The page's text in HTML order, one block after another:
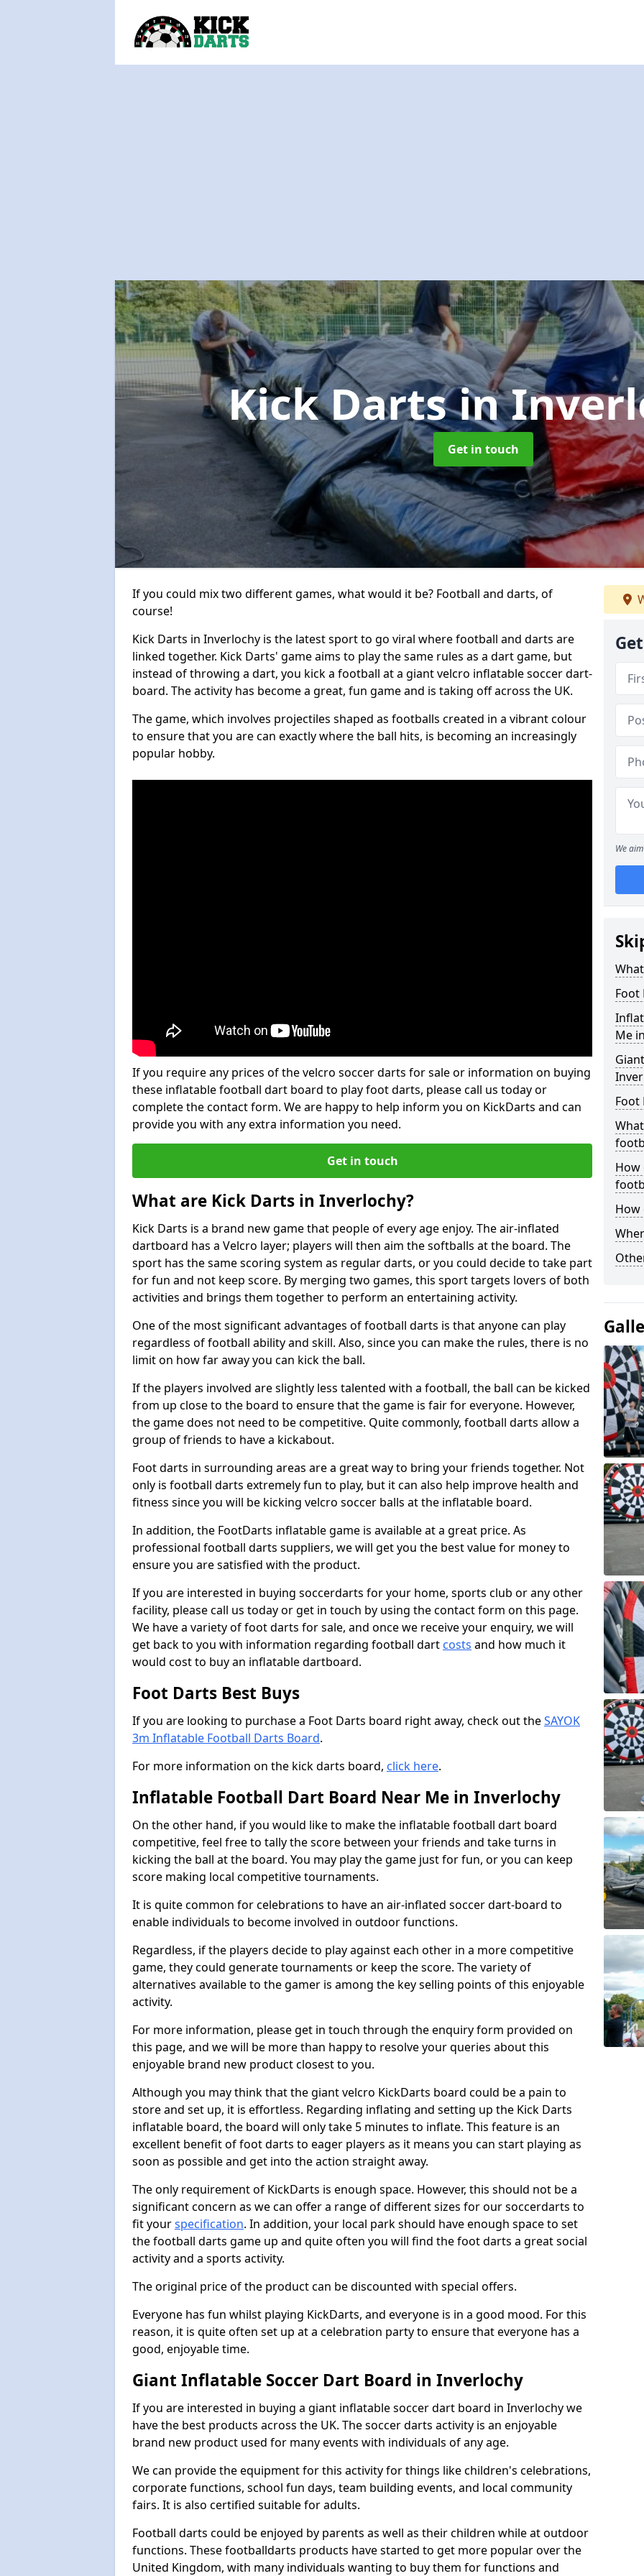
Kick Dartsin
Get in touch
If you could mix two different games, what would it be? Football and darts, of
course!
Kick Darts in Inverlochy is the latest sport to go viral where football and darts are
linked together. Kick Darts' game aims to play the same rules as a dart game, but
instead of throwing a dart, you kick a football at a giant velcro inflatable soccer dart-
board. The activity has become a great, fun game and is taking off across the UK.
The game, which involves projectiles shaped as footballs created in a vibrant colour
to ensure that you are can exactly where the ball hits, is becoming an increasingly
popular hobby.
If you require any prices of the velcro soccer darts for sale or information on buying
these inflatable football dart board to play foot darts, please call us today or
complete the contact form. We are happy to help inform you on KickDarts and can
provide you with any extra information you need.
Get in touch
What are Kick Darts in Inverlochy?
Kick Darts is a brand new game that people of every age enjoy. The air-inflated
dartboard has a Velcro layer; players will then aim the softballs at the board. The
sport has the same scoring system as regular darts, or you could decide to take part
for fun and not keep score. By merging two games, this sport targets lovers of both
activities and brings them together to perform an entertaining activity.
One of the most significant advantages of football darts is that anyone can play
regardless of football ability and skill. Also, since you can make the rules, there is no
limit on how far away you can kick the ball.
If the players involved are slightly less talented with a football, the ball can be kicked
from up close to the board to ensure that the game is fair for everyone. However,
the game does not need to be competitive. Quite commonly, football darts allow a
group of friends to have a kickabout.
Foot darts in surrounding areas are a great way to bring your friends together. Not
only is football darts extremely fun to play, but it can also help improve health and
fitness since you will be kicking velcro soccer balls at the inflatable board.
In addition, the FootDarts inflatable game is available at a great price. As
professional football darts suppliers, we will get you the best value for money to
ensure you are satisfied with the product.
If you are interested in buying soccerdarts for your home, sports club or any other
facility, please call us today or get in touch by using the contact form on this page.
We have a variety of foot darts for sale, and once we receive your enquiry, we will
get back to you with information regarding football dart costs and how much it
would cost to buy an inflatable dartboard.
Foot Darts Best Buys
If you are looking to purchase a Foot Darts board right away, check out theSAYOK
3m Inflatable Football Darts Board.
For more information on the kick darts board, click here.
Inflatable Football Dart Board Near Me in Inverlochy
On the other hand, if you would like to make the inflatable football dart board
competitive, feel free to tally the score between your friends and take turns in
kicking the ball at the board. You may play the game just for fun, or you can keep
score making local competitive tournaments.
It is quite common for celebrations to have an air-inflated soccer dart-board to
enable individuals to become involved in outdoor functions.
Regardless, if the players decide to play against each other in a more competitive
game, they could generate tournaments or keep the score. The variety of
alternatives available to the gamer is among the key selling points of this enjoyable
activity.
For more information, please get in touch through the enquiry form provided on
this page, and we will be more than happy to resolve your queries about this
enjoyable brand new product closest to you.
Although you may think that the giant velcro KickDarts board could be a pain to
store and set up, it is effortless. Regarding inflating and setting up the Kick Darts
inflatable board, the board will only take 5 minutes to inflate. This feature is an
excellent benefit of foot darts to eager players as it means you can start playing as
soon as possible and get into the action straight away.
The only requirement of KickDarts is enough space. However, this should not be a
significant concern as we can offer a range of different sizes for our soccerdarts to
fit yourspecification. In addition, your local park should have enough space to set
the football darts game up and quite often you will find the foot darts a great social
activity and a sports activity.
The original price of the product can be discounted with special offers.
Everyone has fun whilst playing KickDarts, and everyone is in a good mood. For this
reason, it is quite often set up at a celebration party to ensure that everyone has a
good, enjoyable time.
Giant Inflatable Soccer Dart Board in Inverlochy
If you are interested in buying a giant inflatable soccer dart board in Inverlochy we
have the best products across the UK. The soccer darts activity is an enjoyable
brand new product used for many events with individuals of any age.
We can provide the equipment for this activity for things like children's celebrations,
corporate functions, school fun days, team building events, and local community
fairs. It is also certified suitable for adults.
Football darts could be enjoyed by parents as well as their children while at outdoor
functions. These footballdarts products have started to get more popular over the
United Kingdom, with many individuals wanting to buy them for functions and
We
Foot
Me
Foot
How
How